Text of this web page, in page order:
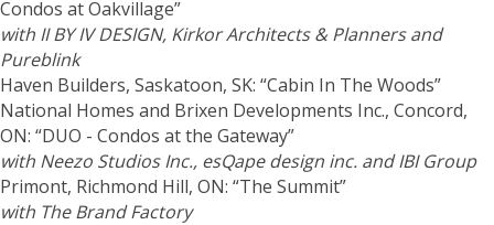
Condos at Oakvillage”
with II BY IV DESIGN, Kirkor Architects & Plannersand
Pureblink
Haven Builders, Saskatoon, SK: “Cabin In The Woods”
National Homes and Brixen Developments Inc., Concord,
ON: “DUO - Condos at the Gateway”
with Neezo Studios Inc., esQape design inc. and IBI Group
Primont, Richmond Hill, ON: “The Summit”
with The Brand Factory